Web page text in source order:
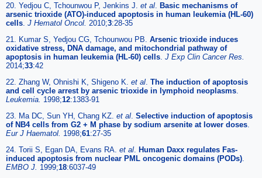
20. Yedjou C, Tchounwou P, Jenkins J. et al
Basic mechanisms of
arsenic trioxide (ATO)-induced apoptosis in human leukemia (HL-60)
cells J Hematol Oncol. 2010;3:28-35
21. Kumar S, Yedjou CG, Tchounwou PB. Arsenic trioxide induces
oxidative stress, DNA damage, and mitochondrial pathway of
apoptosis in human leukemia (HL-60) cells J Exp Clin Cancer Res.
2014;33:42
22. Zhang W, Ohnishi K, Shigeno K. et al The induction of apoptosis
and cell cycle arrest by arsenic trioxide in lymphoid neoplasms
Leukemia. 1998;12:1383-91
23. Ma DC, Sun YH, Chang KZ. et al Selective induction of apoptosis
of NB4 cells from G2 + M phase by sodium arsenite at lower doses
Eur J Haematol. 1998;61:27-35
24. Torii S, Egan DA, Evans RA. et al
Human Daxx regulates Fas-
induced apoptosis from nuclear PML oncogenic domains (PODs)
EMBO J. 1999;18:6037-49